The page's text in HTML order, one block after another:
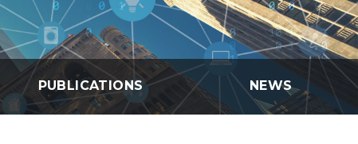
Engagement
Integration &
Analysis
Ombuds
Shallow Underground
Laboratory
PUBLICATIONS NEWS